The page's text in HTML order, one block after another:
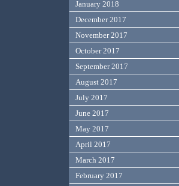
January 2018
December 2017
November 2017
October 2017
September 2017
August 2017
July 2017
June 2017
May 2017
April 2017
March 2017
February 2017